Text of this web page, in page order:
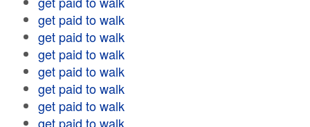
get paid to walk
get paid to walk
get paid to walk
get paid to walk
get paid to walk
get paid to walk
get paid to walk